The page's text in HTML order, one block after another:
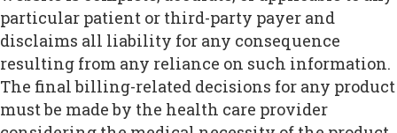
particular patient or third-party payer and
disclaims all liability for any consequence
resulting from any reliance on such information.
The final billing-related decisions for any product
must be made by the health care provider